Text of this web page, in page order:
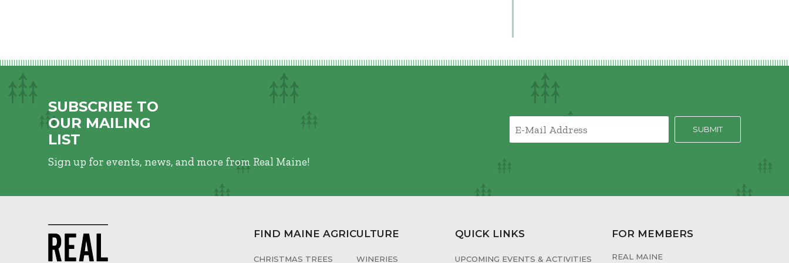
SUBSCRIBE TO
OUR MAILING
LIST
Sign up for events, news, and more from Real Maine!
FIND MAINE AGRICULTURE
CHRISTMAS TREES WINERIES
QUICK LINKS
UPCOMING EVENTS & ACTIVITIES
FOR MEMBERS
REAL MAINE